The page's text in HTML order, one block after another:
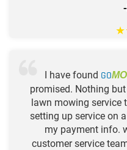
★
I have found GO
promised. Nothing
lawn mowing service
setting up service on
my payment info.
customer service